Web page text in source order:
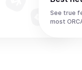
See true
most